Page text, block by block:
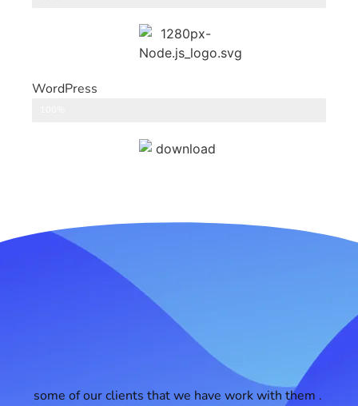
WordPress
some of our clients that we have work with them .